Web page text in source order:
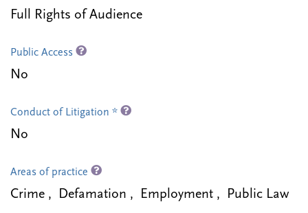
Full Rights of Audience
Public Access
No
Conduct of Litigation *
No
Areas of practice
Crime , Defamation , Employment , Public Law